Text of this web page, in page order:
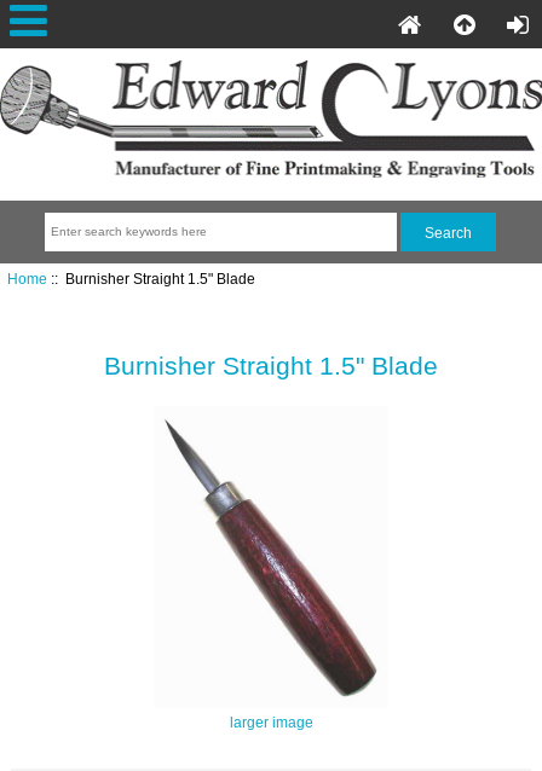
Home :: Burnisher Straight 1.5" Blade
Burnisher Straight 1.5" Blade
larger image